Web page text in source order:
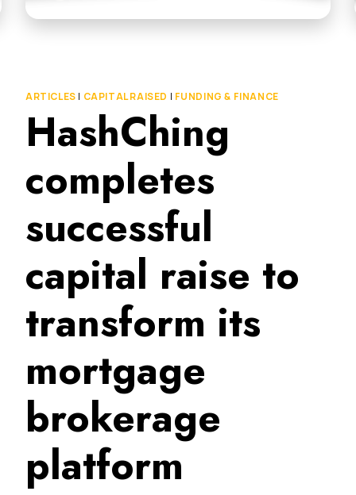
ARTICLES | CAPITAL RAISED | FUNDING & FINANCE
HashChing
completes
successful
capital raise to
transform its
mortgage
brokerage
platform